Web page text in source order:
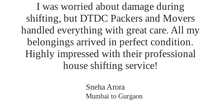
I was worried about damage during
shifting, but DTDC Packers and Movers
handled everything with great care. All my
belongings arrived in perfect condition.
Highly impressed with their professional
house shifting service!
Sneha Arora
Mumbai to Gurgaon